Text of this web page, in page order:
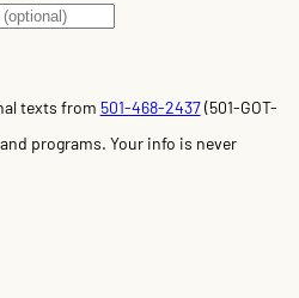
texts from 501-468-2437(501-GOT-
programs. Your info is never